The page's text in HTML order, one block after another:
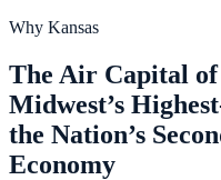
Why Kansas
The Air Capital
Midwest’s
the Nation’s
Economy